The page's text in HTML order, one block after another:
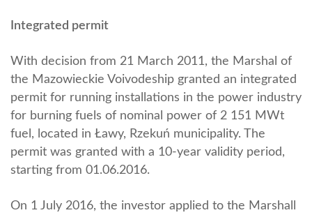
Integrated permit
With decision from 21 March 2011, the Marshal of
the Mazowieckie Voivodeship granted an integrated
permit for running installations in the power industry
for burning fuels of nominal power of 2 151 MWt
fuel, located in Ławy, Rzekuń municipality. The
permit was granted with a 10-year validity period,
starting from 01.06.2016.
On 1 July 2016, the investor applied to the Marshall